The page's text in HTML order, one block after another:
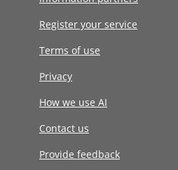
Register your service
Terms of use
Privacy
How we use AI
Contact us
Provide feedback